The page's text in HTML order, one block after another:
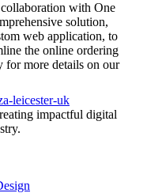
with One
solution,
web application, to
the online ordering
for more details on our
leicester-uk
impactful digital